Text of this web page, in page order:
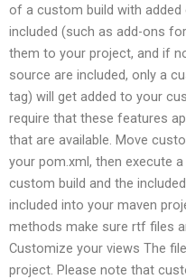
of a custom build with
included (such as add-ons
them to your project, and if
source are included, only a
tag) will get added to your
require that these features
that are available. Move
your pom.xml, then execute
custom build and the
included into your maven
methods make sure rtf files
Customize your views The
project. Please note that